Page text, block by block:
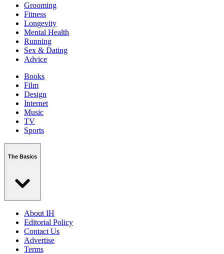
Grooming
Fitness
Longevity
Mental Health
Running
Sex & Dating
Advice
Books
Film
Design
Internet
Music
TV
Sports
The Basics
About IH
Editorial Policy
Contact Us
Advertise
Terms